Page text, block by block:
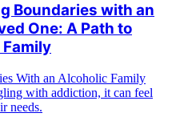
Boundaries with an
One: A Path to
Family
With an Alcoholic Family
with addiction, it can feel
needs.